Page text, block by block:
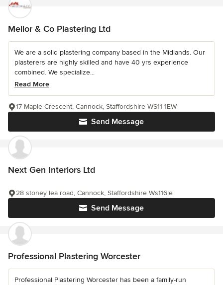
Mellor & Co Plastering Ltd
We are a solid plastering company based in the Midlands. Our
plasterers are highly skilled and have 40 yrs experience
combined. We specialize...
Read More
Send Message
17 Maple Crescent, Cannock, Staffordshire WS11 1EW
Next Gen Interiors Ltd
Send Message
28 stoney lea road, Cannock, Staffordshire Ws116le
Professional Plastering Worcester
Professional Plastering Worcester has been a family-run